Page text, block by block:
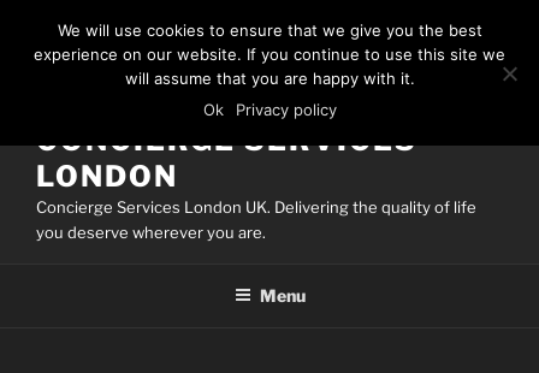
content
CONCIERGE SERVICES
LONDON
Concierge Services London UK. Delivering the quality of life
you deserve wherever you are.
Menu
We will use cookies to ensure that we give you the best
experience on our website. If you continue to use this site we
will assume that you are happy with it.
Ok
Privacy policy